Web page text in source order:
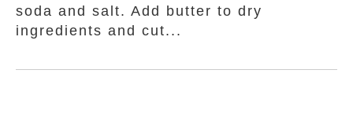
soda and salt. Add butter to dry
ingredients and cut...